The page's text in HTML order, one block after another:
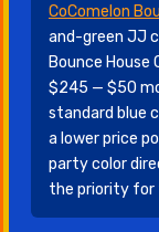
CoComelon
and-green JJ
Bounce House
$245 — $50
standard blue
a lower price
party color
the priority for